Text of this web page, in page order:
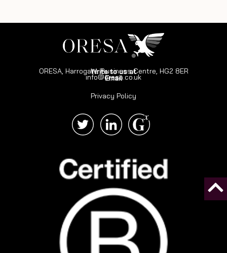
Write to us at
ORESA, Harrogate Business Centre, HG2 8ER
Email
info@oresa.co.uk
Privacy Policy